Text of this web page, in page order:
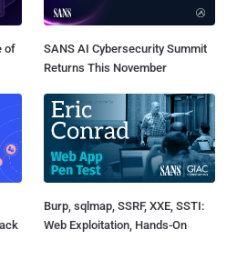
of
SANS AI Cybersecurity Summit
Returns This November
Burp, sqlmap, SSRF, XXE, SSTI:
Web Exploitation, Hands-On